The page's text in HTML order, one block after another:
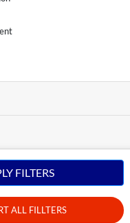
FILTERS
ALL FILLTERS